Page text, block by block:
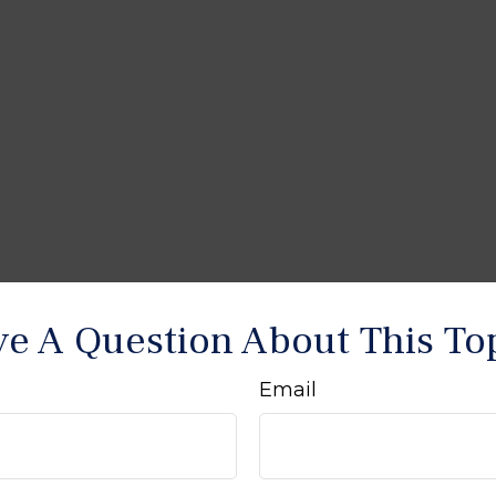
A Question About This
Email